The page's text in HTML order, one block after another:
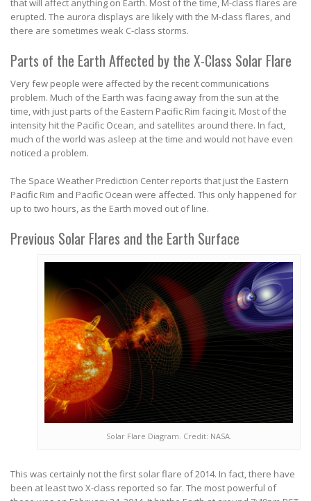
that will affect anything on Earth. Most of the time, M-class flares are
erupted. The aurora displays are likely with the M-class flares, and
there are sometimes weak C-class storms.
Parts of the Earth Affected by the X-Class Solar Flare
Very few people were affected by the recent communications
problem. Much of the Earth was facing away from the sun at the
time, with just parts of the Eastern Pacific Rim facing it. Most of the
intensity hit the Pacific Ocean, and satellites around there. In fact,
much of the world was asleep at the time and would not have even
noticed a problem.
The Space Weather Prediction Center reports that just the Eastern
Pacific Rim and Pacific Ocean were affected. This only happened for
up to two hours, as the Earth moved out of line.
Previous Solar Flares and the Earth Surface
Solar Flare Diagram. Credit: NASA.
This was certainly not the first solar flare of 2014. In fact, there have
been at least two X-class reported so far. The most powerful of